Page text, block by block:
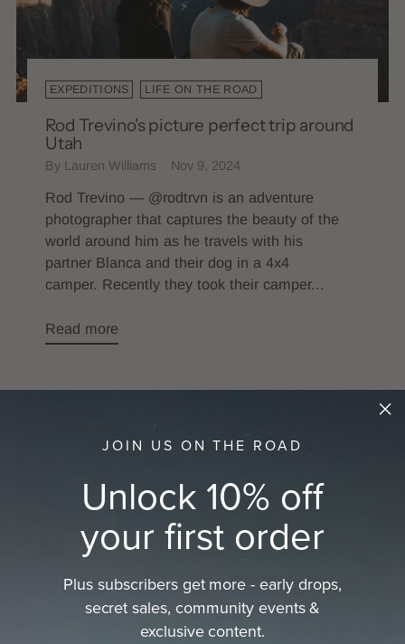
EXPEDITIONS LIFE ON THE ROAD
Rod Trevino's picture perfect trip around
Utah
By Lauren Williams Nov 9, 2024
Rod Trevino — @rodtrvn is an adventure
photographer that captures the beauty of the
world around him as he travels with his
partner Blanca and their dog in a 4x4
camper. Recently they took their camper...
Read more
ROAD TESTS
JOIN US ON THE ROAD
Unlock 10% off
your first order
Plus subscribers get more - early drops,
secret sales, community events &
exclusive content.